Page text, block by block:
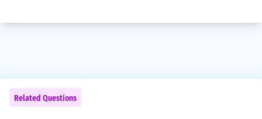
Related Questions